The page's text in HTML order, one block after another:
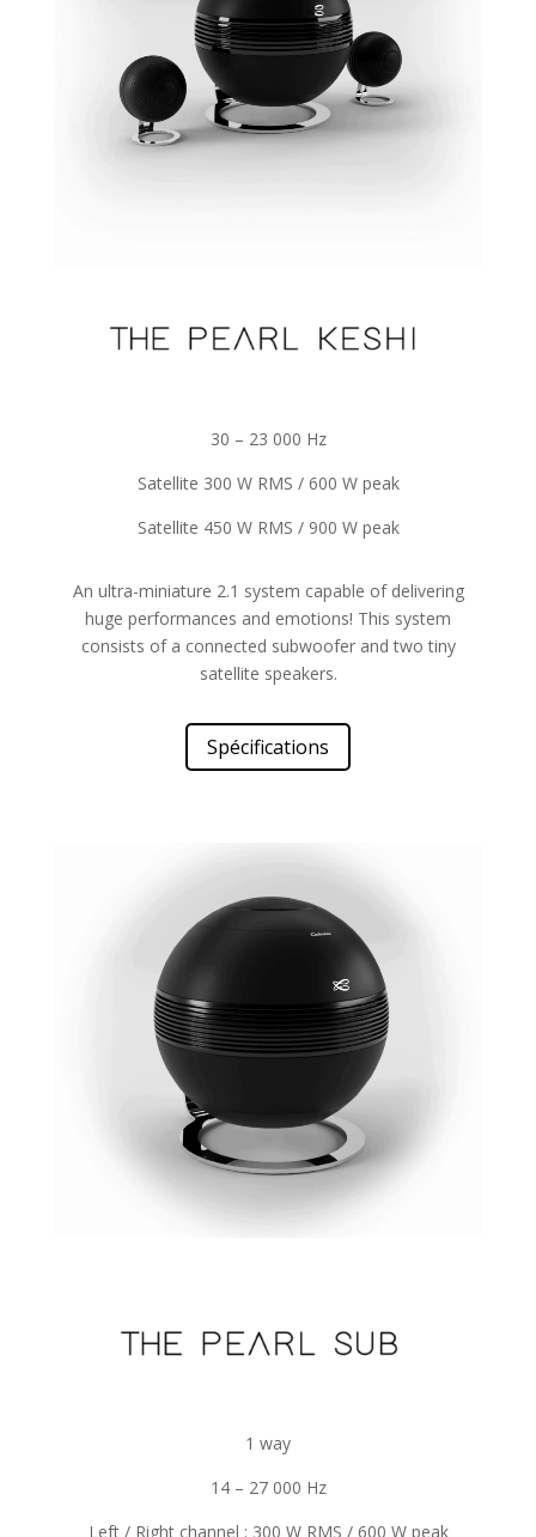
30 – 23 000 Hz
Satellite 300 W RMS / 600 W peak
Satellite 450 W RMS / 900 W peak
An ultra-miniature 2.1 system capable of delivering
huge performances and emotions! This system
consists of a connected subwoofer and two tiny
satellite speakers.
Spécifications
1 way
14 – 27 000 Hz
Left / Right channel : 300 W RMS / 600 W peak